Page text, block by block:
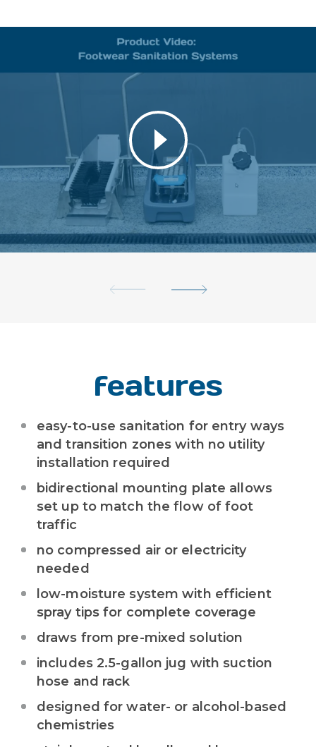
features
easy-to-use sanitation for entry ways
and transition zones with no utility
installation required
bidirectional mounting plate allows
set up to match the flow of foot
traffic
no compressed air or electricity
needed
low-moisture system with efficient
spray tips for complete coverage
draws from pre-mixed solution
includes 2.5-gallon jug with suction
hose and rack
designed for water- or alcohol-based
chemistries